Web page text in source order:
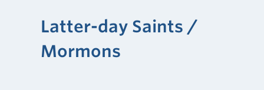
Latter-day Saints /
Mormons